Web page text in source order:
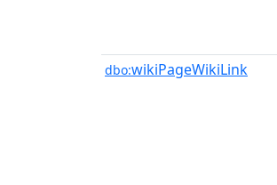
dbo:wikiPageWikiLink